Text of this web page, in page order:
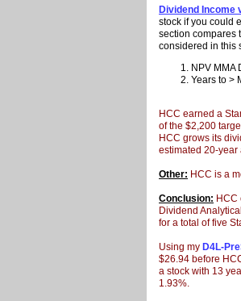
Dividend Income
stock if you could
section compares
considered in this
NPV MMA
Years to >
HCC earned a
of the $2,200
HCC grows its
estimated 20-year
Other: HCC is a
Conclusion: HCC
Dividend
for a total of five
Using my D4L-
$26.94 before
a stock with 13
1.93%.